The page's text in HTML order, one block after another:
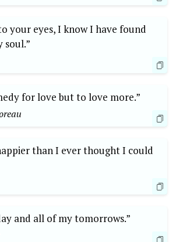
your eyes, I know I have found
for love but to love more.”
than I ever thought I could
and all of my tomorrows.”